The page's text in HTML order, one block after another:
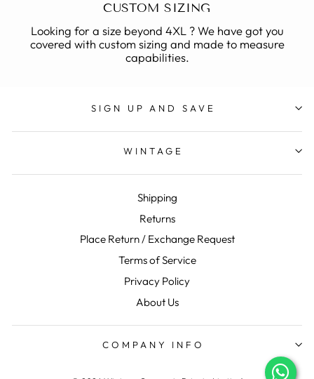
CUSTOM SIZING
Looking for a size beyond 4XL ? We have got you
covered with custom sizing and made to measure
capabilities.
SIGN UP AND SAVE
WINTAGE
Shipping
Returns
Place Return / Exchange Request
Terms of Service
Privacy Policy
About Us
COMPANY INFO